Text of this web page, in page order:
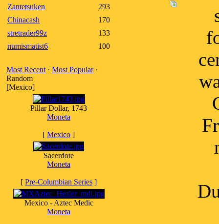
Zantetsuken
293
Chinacash
170
stretrader99z
133
numismatist6
100
Most Recent · Most Popular·
Random
[Mexico]
Pillar Dollar, 1743
Moneta
[ Mexico ]
Sacerdote
Moneta
[ Pre-Columbian Series ]
Mexico - Aztec Medic
Moneta